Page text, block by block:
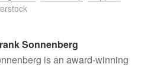
Sonnenberg
is an award-winning